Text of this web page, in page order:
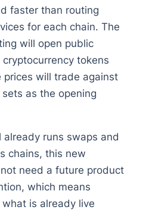
faster than routing
for each chain. The
will open public
tokens
prices will trade against
as the opening
already runs swaps and
chains, this new
need a future product
which means
is already live